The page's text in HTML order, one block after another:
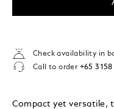
Check availability in
Call to order +65 3158
Compact yet versatile,